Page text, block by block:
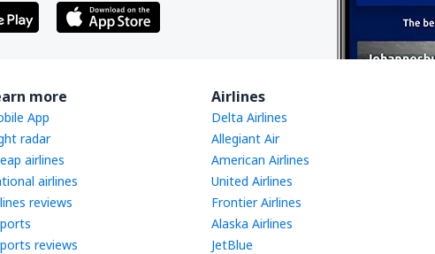
more
App
radar
airlines
airlines
reviews
reviews
Airlines
Delta Airlines
Allegiant Air
American Airlines
United Airlines
Frontier Airlines
Alaska Airlines
JetBlue